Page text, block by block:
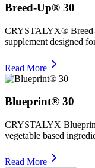
Breed-Up® 30
CRYSTALYX®
supplement designed
Read More
Blueprint® 30
CRYSTALYX
vegetable based
Read More